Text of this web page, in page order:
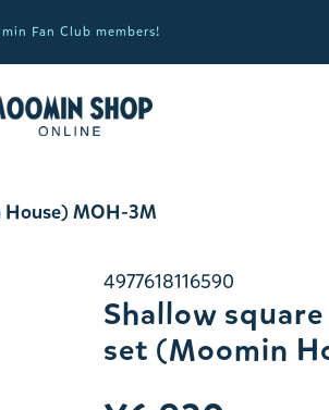
Fan Club members!
House) MOH-3M
4977618116590
Shallow
set (Moomin